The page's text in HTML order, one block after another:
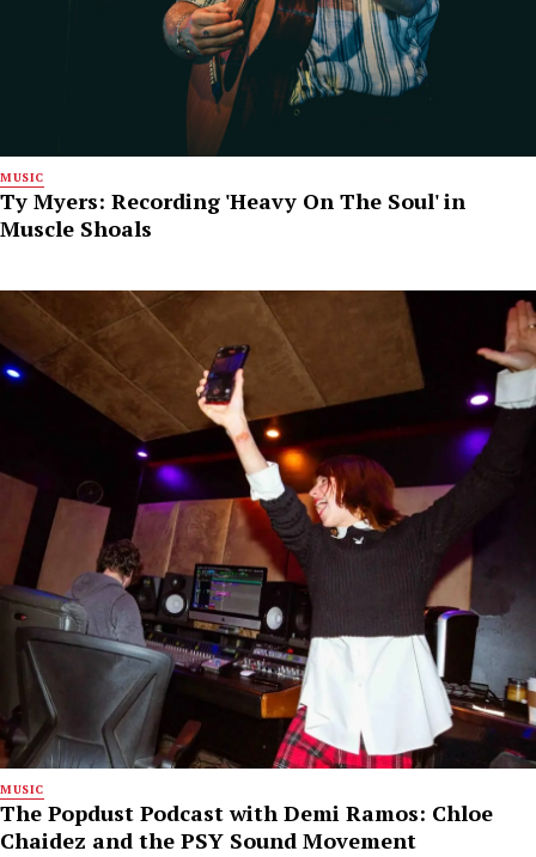
MUSIC
Ty Myers: Recording 'Heavy On The Soul' in
Muscle Shoals
MUSIC
The Popdust Podcast with Demi Ramos: Chloe
Chaidez and the PSY Sound Movement